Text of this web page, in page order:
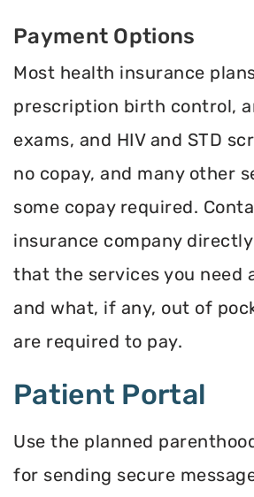
Payment Options
Most health insurance
prescription birth control,
exams, and HIV and STD
no copay, and many other
some copay required.
insurance company
that the services you need
and what, if any, out of
are required to pay.
Patient Portal
Use the planned
for sending secure